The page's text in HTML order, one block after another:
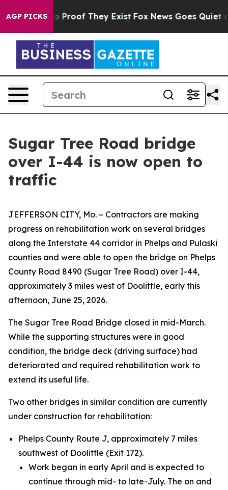
AGP PICKS
Offers no Proof They Exist Fox News Goes Quiet as
Sugar Tree Road bridge
over I-44 is now open to
traffic
JEFFERSON CITY, Mo. – Contractors are making
progress on rehabilitation work on several bridges
along the Interstate 44 corridor in Phelps and Pulaski
counties and were able to open the bridge on Phelps
County Road 8490 (Sugar Tree Road) over I-44,
approximately 3 miles west of Doolittle, early this
afternoon, June 25, 2026.
The Sugar Tree Road Bridge closed in mid-March.
While the supporting structures were in good
condition, the bridge deck (driving surface) had
deteriorated and required rehabilitation work to
extend its useful life.
Two other bridges in similar condition are currently
under construction for rehabilitation:
Phelps County Route J, approximately 7 miles
southwest of Doolittle (Exit 172).
Work began in early April and is expected to
continue through mid- to late-July. The on and